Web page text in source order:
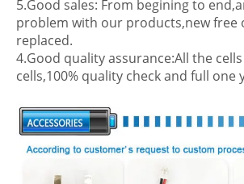
5.Good sales: From begining to
problem with our products,new free
replaced.
4.Good quality assurance:All the
cells,100% quality check and full one